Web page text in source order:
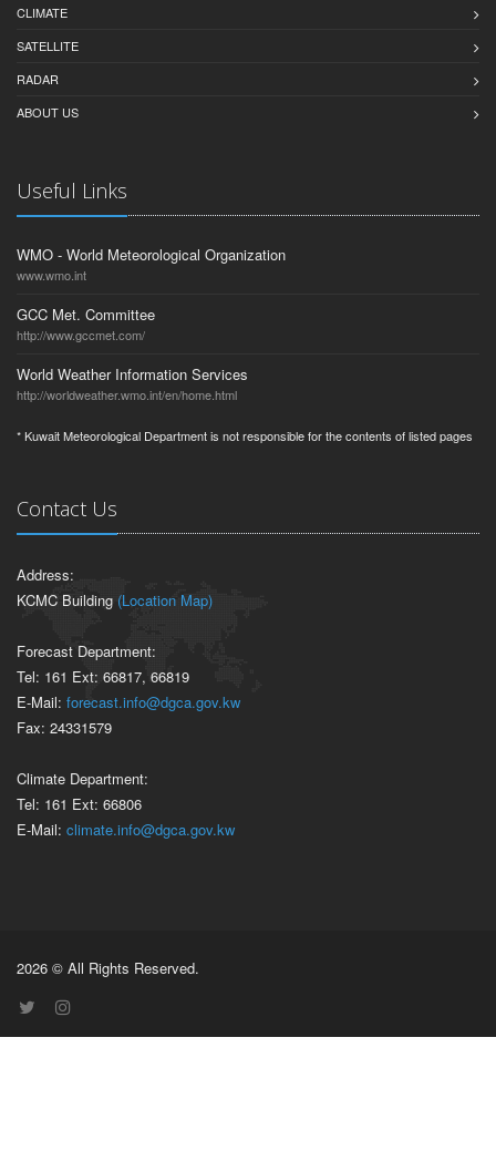
CLIMATE
SATELLITE
RADAR
ABOUT US
Useful Links
WMO - World Meteorological Organization
www.wmo.int
GCC Met. Committee
http://www.gccmet.com/
World Weather Information Services
http://worldweather.wmo.int/en/home.html
* Kuwait Meteorological Department is not responsible for the contents of listed pages
Contact Us
Address:
KCMC Building (Location Map)
Forecast Department:
Tel: 161 Ext: 66817, 66819
E-Mail: forecast.info@dgca.gov.kw
Fax: 24331579
Climate Department:
Tel: 161 Ext: 66806
E-Mail: climate.info@dgca.gov.kw
2026 © All Rights Reserved.